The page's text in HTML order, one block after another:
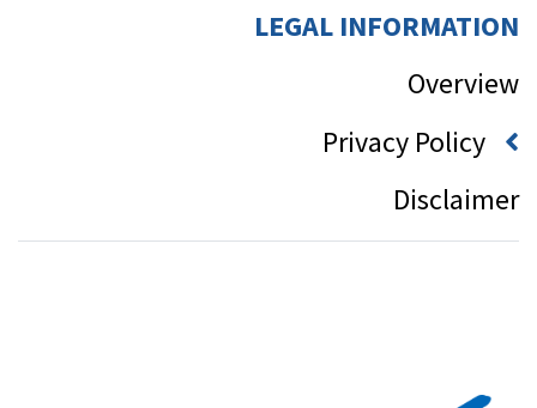
LEGAL INFORMATION
Overview
Privacy Policy
Disclaimer